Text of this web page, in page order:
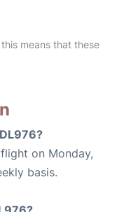
means that these
on Monday,
basis.